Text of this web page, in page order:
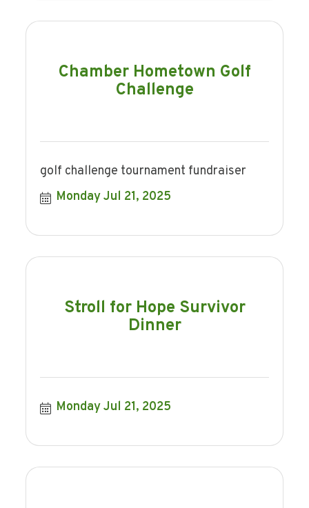
Chamber Hometown Golf
Challenge
golf challenge tournament fundraiser
Monday Jul 21, 2025
Stroll for Hope Survivor
Dinner
Monday Jul 21, 2025